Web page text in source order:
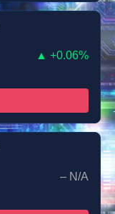
▲ +0.06%
– N/A